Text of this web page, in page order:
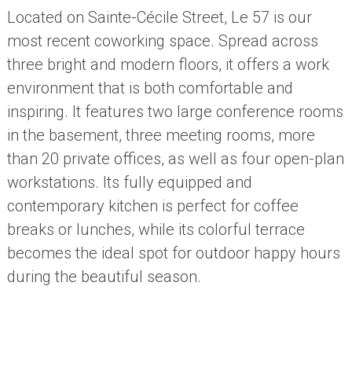
Located on Sainte-Cécile Street, Le 57 is our
most recent coworking space. Spread across
three bright and modern floors, it offers a work
environment that is both comfortable and
inspiring. It features two large conference rooms
in the basement, three meeting rooms, more
than 20 private offices, as well as four open-plan
workstations. Its fully equipped and
contemporary kitchen is perfect for coffee
breaks or lunches, while its colorful terrace
becomes the ideal spot for outdoor happy hours
during the beautiful season.